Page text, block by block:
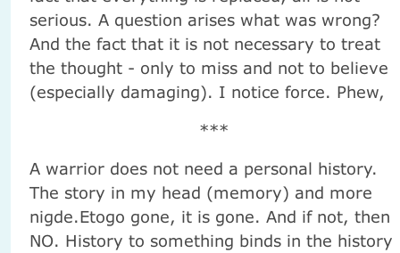
serious. A question arises what was wrong?
And the fact that it is not necessary to treat
the thought - only to miss and not to believe
(especially damaging). I notice force. Phew,
***
A warrior does not need a personal history.
The story in my head (memory) and more
nigde.Etogo gone, it is gone. And if not, then
NO. History to something binds in the history